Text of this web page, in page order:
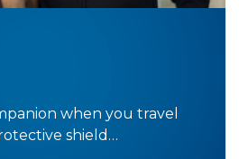
when you travel
shield…